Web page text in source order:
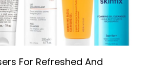
For Refreshed And